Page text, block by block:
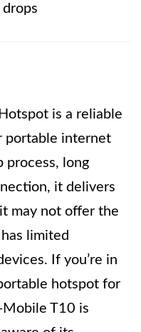
is a reliable
portable internet
process, long
it delivers
may not offer the
limited
If you’re in
hotspot for
Mobile T10 is